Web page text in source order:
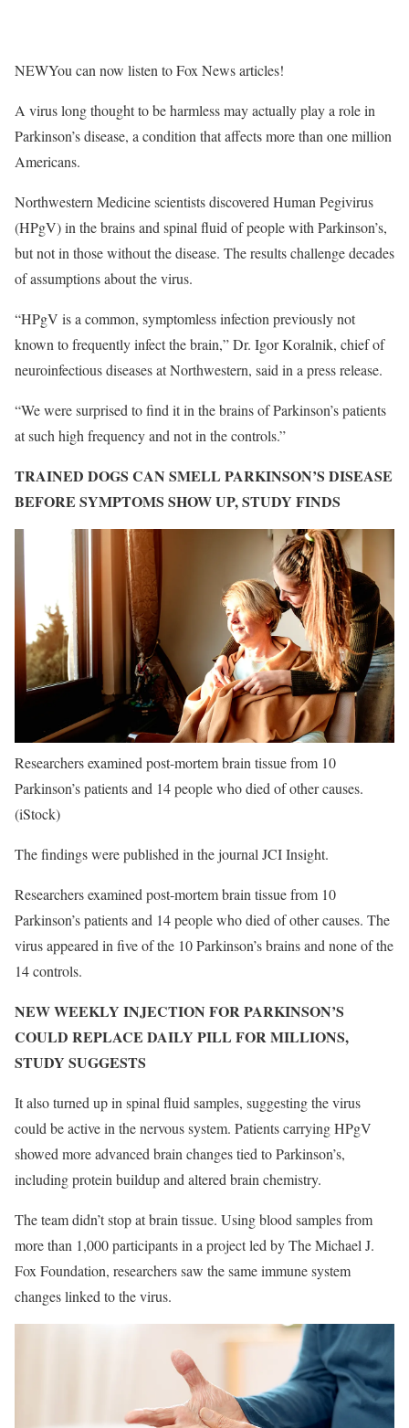
NEWYou can now listen to Fox News articles!
A virus long thought to be harmless may actually play a role in
Parkinson’s disease, a condition that affects more than one million
Americans.
Northwestern Medicine scientists discovered Human Pegivirus
(HPgV) in the brains and spinal fluid of people with Parkinson’s,
but not in those without the disease. The results challenge decades
of assumptions about the virus.
“HPgV is a common, symptomless infection previously not
known to frequently infect the brain,” Dr. Igor Koralnik, chief of
neuroinfectious diseases at Northwestern, said in a press release.
“We were surprised to find it in the brains of Parkinson’s patients
at such high frequency and not in the controls.”
TRAINED DOGS CAN SMELL PARKINSON’S DISEASE
BEFORE SYMPTOMS SHOW UP, STUDY FINDS
Researchers examined post-mortem brain tissue from 10
Parkinson’s patients and 14 people who died of other causes.
(iStock)
The findings were published in the journal JCI Insight.
Researchers examined post-mortem brain tissue from 10
Parkinson’s patients and 14 people who died of other causes. The
virus appeared in five of the 10 Parkinson’s brains and none of the
14 controls.
NEW WEEKLY INJECTION FOR PARKINSON’S
COULD REPLACE DAILY PILL FOR MILLIONS,
STUDY SUGGESTS
It also turned up in spinal fluid samples, suggesting the virus
could be active in the nervous system. Patients carrying HPgV
showed more advanced brain changes tied to Parkinson’s,
including protein buildup and altered brain chemistry.
The team didn’t stop at brain tissue. Using blood samples from
more than 1,000 participants in a project led by The Michael J.
Fox Foundation, researchers saw the same immune system
changes linked to the virus.